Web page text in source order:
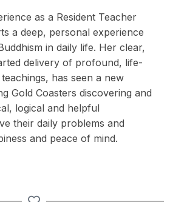
as a Resident Teacher
a deep, personal experience
in daily life. Her clear,
delivery of profound, life-
has seen a new
Gold Coasters discovering and
logical and helpful
their daily problems and
and peace of mind.